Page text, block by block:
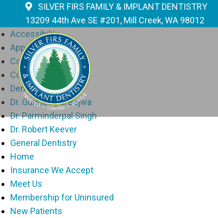
Pages
Accessibility
Appointments
Contact
Cosmetic Dentistry
Dental Implants
Dr. Gurinderpal Bajwa
Dr. Parminderpal Singh
Dr. Robert Keever
General Dentistry
Home
Insurance We Accept
Meet Us
Membership for Uninsured
New Patients
SILVER FIRS FAMILY & IMPLANT DENTISTRY
13209 44th Ave SE #201, Mill Creek, WA 98012